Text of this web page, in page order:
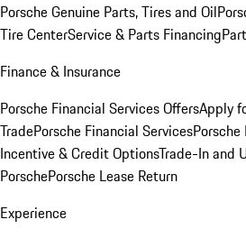
Porsche Genuine Parts, Tires and Oil
Tire CenterService & Parts Financing
Finance & Insurance
Porsche Financial Services OffersApply
TradePorsche Financial Services
Incentive & Credit OptionsTrade-In and
PorschePorsche Lease Return
Experience